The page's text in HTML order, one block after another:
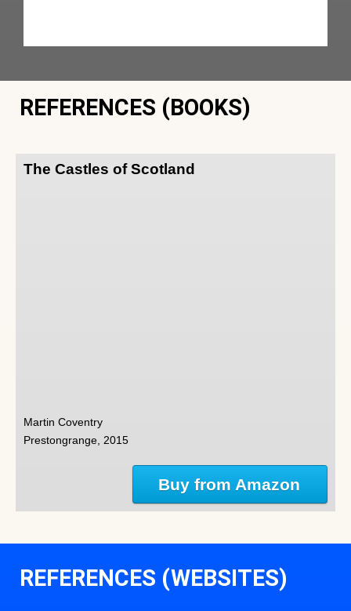
REFERENCES (BOOKS)
The Castles of Scotland
Martin Coventry
Prestongrange, 2015
Buy from Amazon
REFERENCES (WEBSITES)